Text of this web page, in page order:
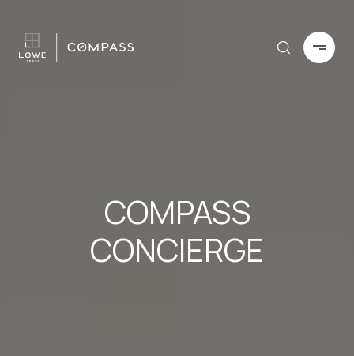
COMPASS
CONCIERGE